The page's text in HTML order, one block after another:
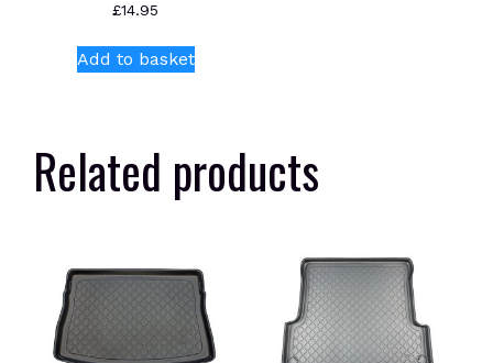
£14.95
Add to basket
Related products